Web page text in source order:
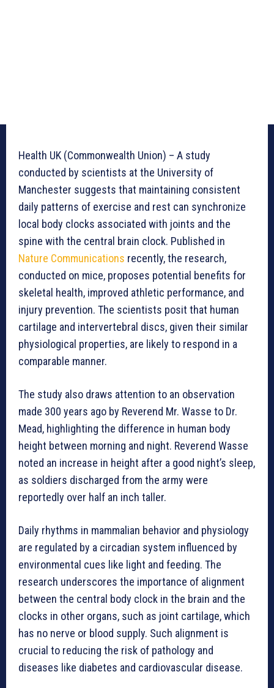
Health UK (Commonwealth Union) – A study
conducted by scientists at the University of
Manchester suggests that maintaining consistent
daily patterns of exercise and rest can synchronize
local body clocks associated with joints and the
spine with the central brain clock. Published in
Nature Communications recently, the research,
conducted on mice, proposes potential benefits for
skeletal health, improved athletic performance, and
injury prevention. The scientists posit that human
cartilage and intervertebral discs, given their similar
physiological properties, are likely to respond in a
comparable manner.
The study also draws attention to an observation
made 300 years ago by Reverend Mr. Wasse to Dr.
Mead, highlighting the difference in human body
height between morning and night. Reverend Wasse
noted an increase in height after a good night’s sleep,
as soldiers discharged from the army were
reportedly over half an inch taller.
Daily rhythms in mammalian behavior and physiology
are regulated by a circadian system influenced by
environmental cues like light and feeding. The
research underscores the importance of alignment
between the central body clock in the brain and the
clocks in other organs, such as joint cartilage, which
has no nerve or blood supply. Such alignment is
crucial to reducing the risk of pathology and
diseases like diabetes and cardiovascular disease.